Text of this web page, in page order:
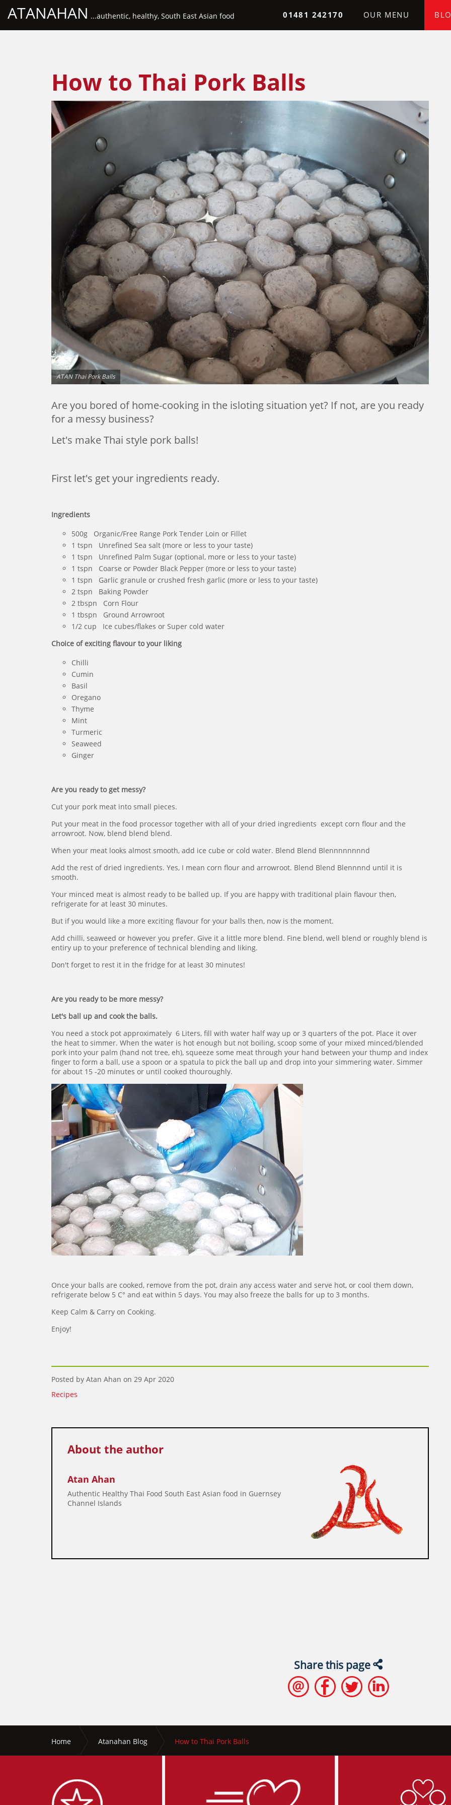
ATANAHAN ...authentic, healthy, South East Asian food 01481 242170 OUR MENU
How to Thai Pork Balls
ATAN Thai Pork Balls
Are you bored of home-cooking in the isloting situation yet? If not, are you ready
for a messy business?
Let's make Thai style pork balls!
First let's get your ingredients ready.
Ingredients
500g Organic/Free Range Pork Tender Loin or Fillet
1 tspn Unrefined Sea salt (more or less to your taste)
1 tspn Unrefined Palm Sugar (optional, more or less to your taste)
1 tspn Coarse or Powder Black Pepper (more or less to your taste)
1 tspn Garlic granule or crushed fresh garlic (more or less to your taste)
2 tspn Baking Powder
2 tbspn Corn Flour
1 tbspn Ground Arrowroot
1/2 cup Ice cubes/flakes or Super cold water
Choice of exciting flavour to your liking
Chilli
Cumin
Basil
Oregano
Thyme
Mint
Turmeric
Seaweed
Ginger
Are you ready to get messy?
Cut your pork meat into small pieces.
Put your meat in the food processor together with all of your dried ingredients except corn flour and the
arrowroot. Now, blend blend blend.
When your meat looks almost smooth, add ice cube or cold water. Blend Blend Blennnnnnnnd
Add the rest of dried ingredients. Yes, I mean corn flour and arrowroot. Blend Blend Blennnnd until it is
smooth.
Your minced meat is almost ready to be balled up. If you are happy with traditional plain flavour then,
refrigerate for at least 30 minutes.
But if you would like a more exciting flavour for your balls then, now is the moment.
Add chilli, seaweed or however you prefer. Give it a little more blend. Fine blend, well blend or roughly blend is
entiry up to your preference of technical blending and liking.
Don't forget to rest it in the fridge for at least 30 minutes!
Are you ready to be more messy?
Let's ball up and cook the balls.
You need a stock pot approximately 6 Liters, fill with water half way up or 3 quarters of the pot. Place it over
the heat to simmer. When the water is hot enough but not boiling, scoop some of your mixed minced/blended
pork into your palm (hand not tree, eh), squeeze some meat through your hand between your thump and index
finger to form a ball, use a spoon or a spatula to pick the ball up and drop into your simmering water. Simmer
for about 15 -20 minutes or until cooked thouroughly.
Once your balls are cooked, remove from the pot, drain any access water and serve hot, or cool them down,
refrigerate below 5 C° and eat within 5 days. You may also freeze the balls for up to 3 months.
Keep Calm & Carry on Cooking.
Enjoy!
Posted by Atan Ahan on 29 Apr 2020
Recipes
About the author
Atan Ahan
Authentic Healthy Thai Food South East Asian food in Guernsey
Channel Islands
Share this page
Home Atanahan Blog How to Thai Pork Balls